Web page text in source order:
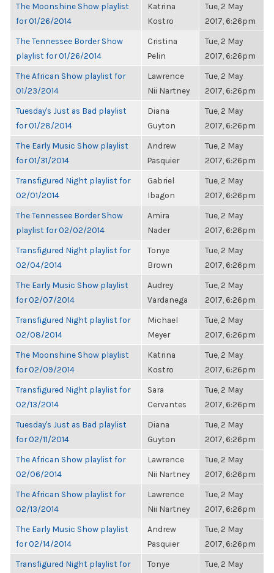
The Moonshine Show playlist
for 01/26/2014
Katrina
Kostro
Tue, 2 May
2017, 6:26pm
The Tennessee Border Show
playlist for 01/26/2014
Cristina
Pelin
Tue, 2 May
2017, 6:26pm
The African Show playlist for
01/23/2014
Lawrence
Nii Nartney
Tue, 2 May
2017, 6:26pm
Tuesday's Just as Bad playlist
for 01/28/2014
Diana
Guyton
Tue, 2 May
2017, 6:26pm
The Early Music Show playlist
for 01/31/2014
Andrew
Pasquier
Tue, 2 May
2017, 6:26pm
Transfigured Night playlist for
02/01/2014
Gabriel
Ibagon
Tue, 2 May
2017, 6:26pm
The Tennessee Border Show
playlist for 02/02/2014
Amira
Nader
Tue, 2 May
2017, 6:26pm
Transfigured Night playlist for
02/04/2014
Tonye
Brown
Tue, 2 May
2017, 6:26pm
The Early Music Show playlist
for 02/07/2014
Audrey
Vardanega
Tue, 2 May
2017, 6:26pm
Transfigured Night playlist for
02/08/2014
Michael
Meyer
Tue, 2 May
2017, 6:26pm
The Moonshine Show playlist
for 02/09/2014
Katrina
Kostro
Tue, 2 May
2017, 6:26pm
Transfigured Night playlist for
02/13/2014
Sara
Cervantes
Tue, 2 May
2017, 6:26pm
Tuesday's Just as Bad playlist
for 02/11/2014
Diana
Guyton
Tue, 2 May
2017, 6:26pm
The African Show playlist for
02/06/2014
Lawrence
Nii Nartney
Tue, 2 May
2017, 6:26pm
The African Show playlist for
02/13/2014
Lawrence
Nii Nartney
Tue, 2 May
2017, 6:26pm
The Early Music Show playlist
for 02/14/2014
Andrew
Pasquier
Tue, 2 May
2017, 6:26pm
Transfigured Night playlist for
Tonye
Tue, 2 May